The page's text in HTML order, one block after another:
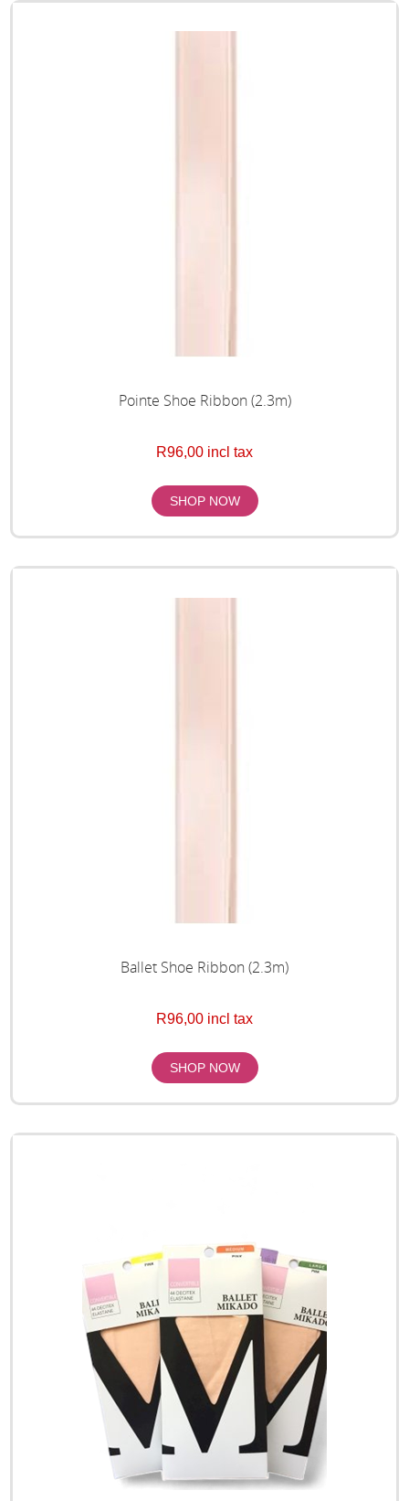
Pointe Shoe Ribbon (2.3m)
R96,00 incl tax
Ballet Shoe Ribbon (2.3m)
R96,00 incl tax